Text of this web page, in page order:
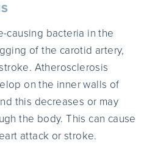
causing bacteria in the
of the carotid artery,
Atherosclerosis
on the inner walls of
this decreases or may
the body. This can cause
attack or stroke.